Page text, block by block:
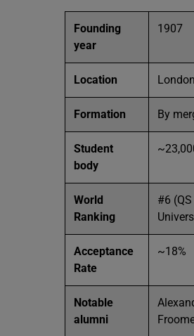
Founding
year
1907
Location
Formation By
Student
body
World
Ranking
#6
Acceptance
Rate
~18%
Notable
alumni